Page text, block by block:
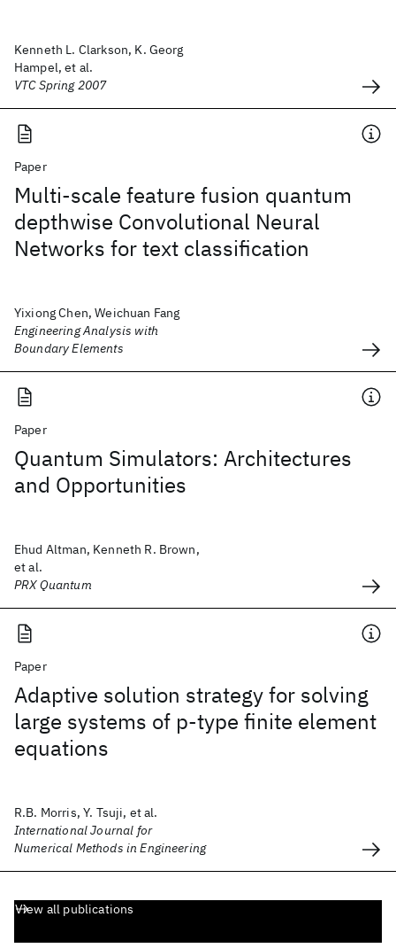
Kenneth L. Clarkson, K. Georg
Hampel, et al.
VTC Spring 2007
Paper
Multi-scale feature fusion quantum
depthwise Convolutional Neural
Networks for text classification
Yixiong Chen, Weichuan Fang
Engineering Analysis with
Boundary Elements
Paper
Quantum Simulators: Architectures
and Opportunities
Ehud Altman, Kenneth R. Brown,
et al.
PRX Quantum
Paper
Adaptive solution strategy for solving
large systems of p‐type finite element
equations
R.B. Morris, Y. Tsuji, et al.
International Journal for
Numerical Methods in Engineering
View all publications